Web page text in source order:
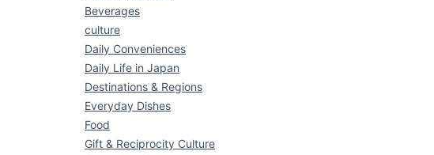
Beverages
culture
Daily Conveniences
Daily Life in Japan
Destinations & Regions
Everyday Dishes
Food
Gift & Reciprocity Culture